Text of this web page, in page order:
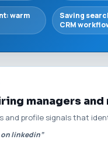
warm
Saving
CRM
managers
and profile signals that
linkedin”